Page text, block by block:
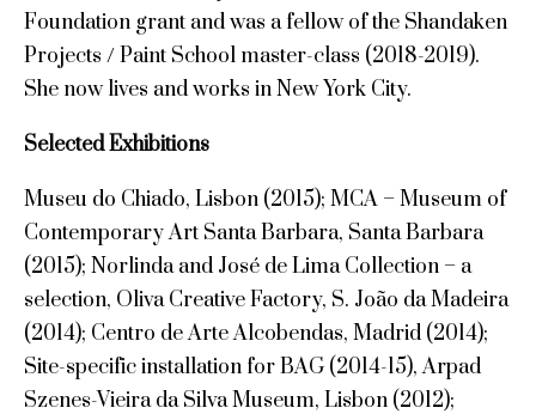
Foundation grant and was a fellow of the Shandaken
Projects / Paint School master-class (2018-2019).
She now lives and works in New York City.
Selected Exhibitions
Museu do Chiado, Lisbon (2015); MCA – Museum of
Contemporary Art Santa Barbara, Santa Barbara
(2015); Norlinda and José de Lima Collection – a
selection, Oliva Creative Factory, S. João da Madeira
(2014); Centro de Arte Alcobendas, Madrid (2014);
Site-specific installation for BAG (2014-15), Arpad
Szenes-Vieira da Silva Museum, Lisbon (2012);